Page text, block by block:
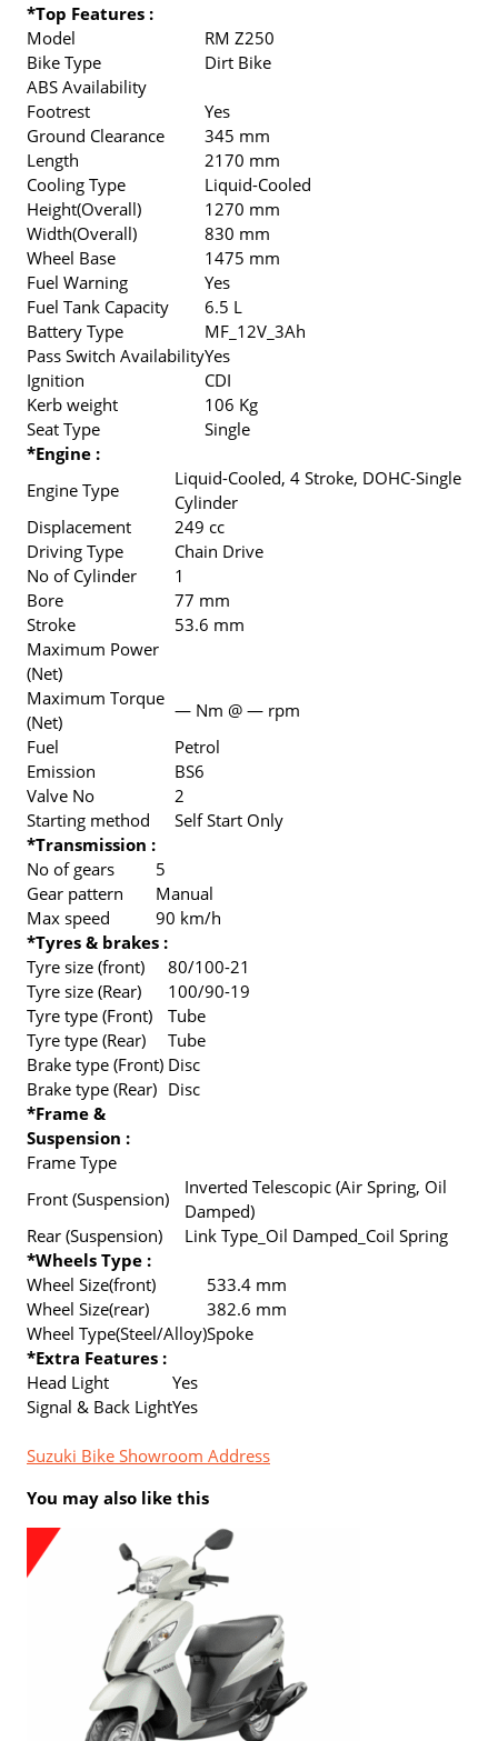
*Top Features :
Model
RM Z250
Bike Type
Dirt Bike
ABS Availability
Footrest
Yes
Ground Clearance
345 mm
Length
2170 mm
Cooling Type
Liquid-Cooled
Height(Overall)
1270 mm
Width(Overall)
830 mm
Wheel Base
1475 mm
Fuel Warning
Yes
Fuel Tank Capacity
6.5 L
Battery Type
MF_12V_3Ah
Pass Switch AvailabilityYes
Ignition
CDI
Kerb weight
106 Kg
Seat Type
Single
*Engine :
Engine Type
Liquid-Cooled, 4 Stroke, DOHC-Single
Cylinder
Displacement
249 cc
Driving Type
Chain Drive
No of Cylinder
1
Bore
77 mm
Stroke
53.6 mm
Maximum Power
(Net)
Maximum Torque
(Net)
— Nm @ — rpm
Fuel
Petrol
Emission
BS6
Valve No
2
Starting method
Self Start Only
*Transmission :
No of gears
5
Gear pattern
Manual
Max speed
90 km/h
*Tyres & brakes :
Tyre size (front)
80/100-21
Tyre size (Rear)
100/90-19
Tyre type (Front)
Tube
Tyre type (Rear)
Tube
Brake type (Front) Disc
Brake type (Rear) Disc
*Frame &
Suspension :
Frame Type
Front (Suspension)
Inverted Telescopic (Air Spring, Oil
Damped)
Rear (Suspension)
Link Type_Oil Damped_Coil Spring
*Wheels Type :
Wheel Size(front)
533.4 mm
Wheel Size(rear)
382.6 mm
Wheel Type(Steel/Alloy)Spoke
*Extra Features :
Head Light
Yes
Signal & Back LightYes
Suzuki Bike Showroom Address
You may also like this